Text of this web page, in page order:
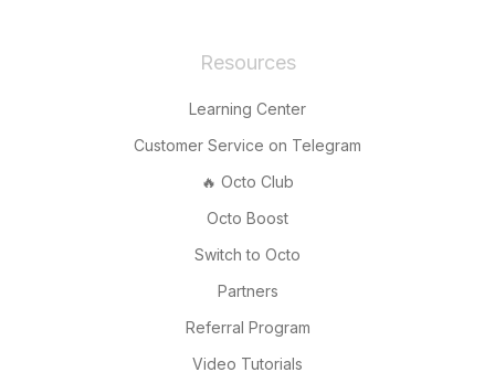
Resources
Learning Center
Customer Service on Telegram
🔥 Octo Club
Octo Boost
Switch to Octo
Partners
Referral Program
Video Tutorials